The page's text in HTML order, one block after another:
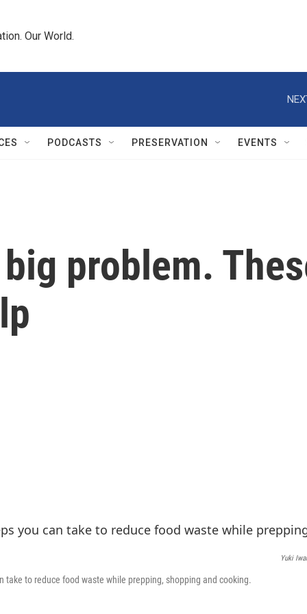
Our World.
PODCASTS PRESERVATION EVENTS
problem.
Yuki
take to reduce food waste while prepping, shopping and cooking.